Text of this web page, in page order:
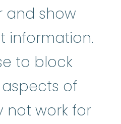
and show
information.
to block
of
not work for